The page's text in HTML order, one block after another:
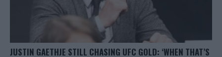
JUSTIN GAETHJE STILL CHASING UFC GOLD: ‘WHEN THAT’S